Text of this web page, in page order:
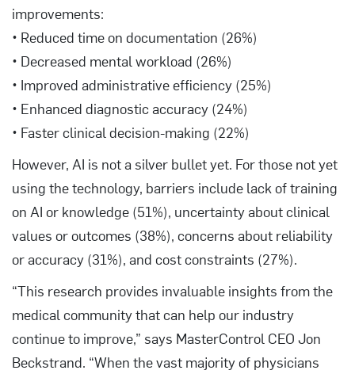
improvements:
• Reduced time on documentation (26%)
• Decreased mental workload (26%)
• Improved administrative efficiency (25%)
• Enhanced diagnostic accuracy (24%)
• Faster clinical decision-making (22%)
However, AI is not a silver bullet yet. For those not yet
using the technology, barriers include lack of training
on AI or knowledge (51%), uncertainty about clinical
values or outcomes (38%), concerns about reliability
or accuracy (31%), and cost constraints (27%).
“This research provides invaluable insights from the
medical community that can help our industry
continue to improve,” says MasterControl CEO Jon
Beckstrand. “When the vast majority of physicians